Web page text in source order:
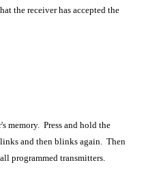
the receiver has accepted the
memory. Press and hold the
and then blinks again. Then
programmed transmitters.